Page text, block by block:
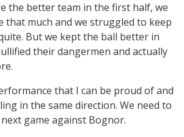
the better team in the first half, we
that much and we struggled to keep
But we kept the ball better in
their dangermen and actually
that I can be proud of and
in the same direction. We need to
game against Bognor.